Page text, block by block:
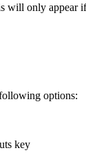
will only appear
options:
key